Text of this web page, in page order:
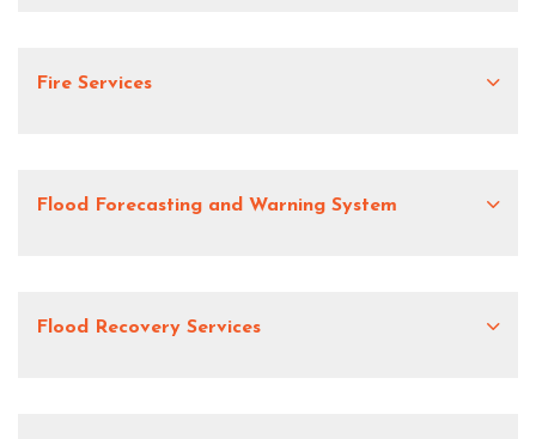
Fire Services
Flood Forecasting and Warning System
Flood Recovery Services